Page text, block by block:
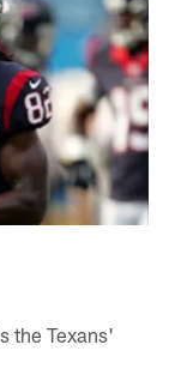
the Texans'